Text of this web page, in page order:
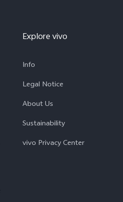
Explore vivo
Info
Legal Notice
About Us
Sustainability
vivo Privacy Center